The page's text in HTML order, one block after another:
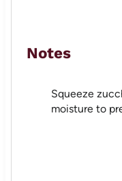
Notes
Squeeze
moisture to